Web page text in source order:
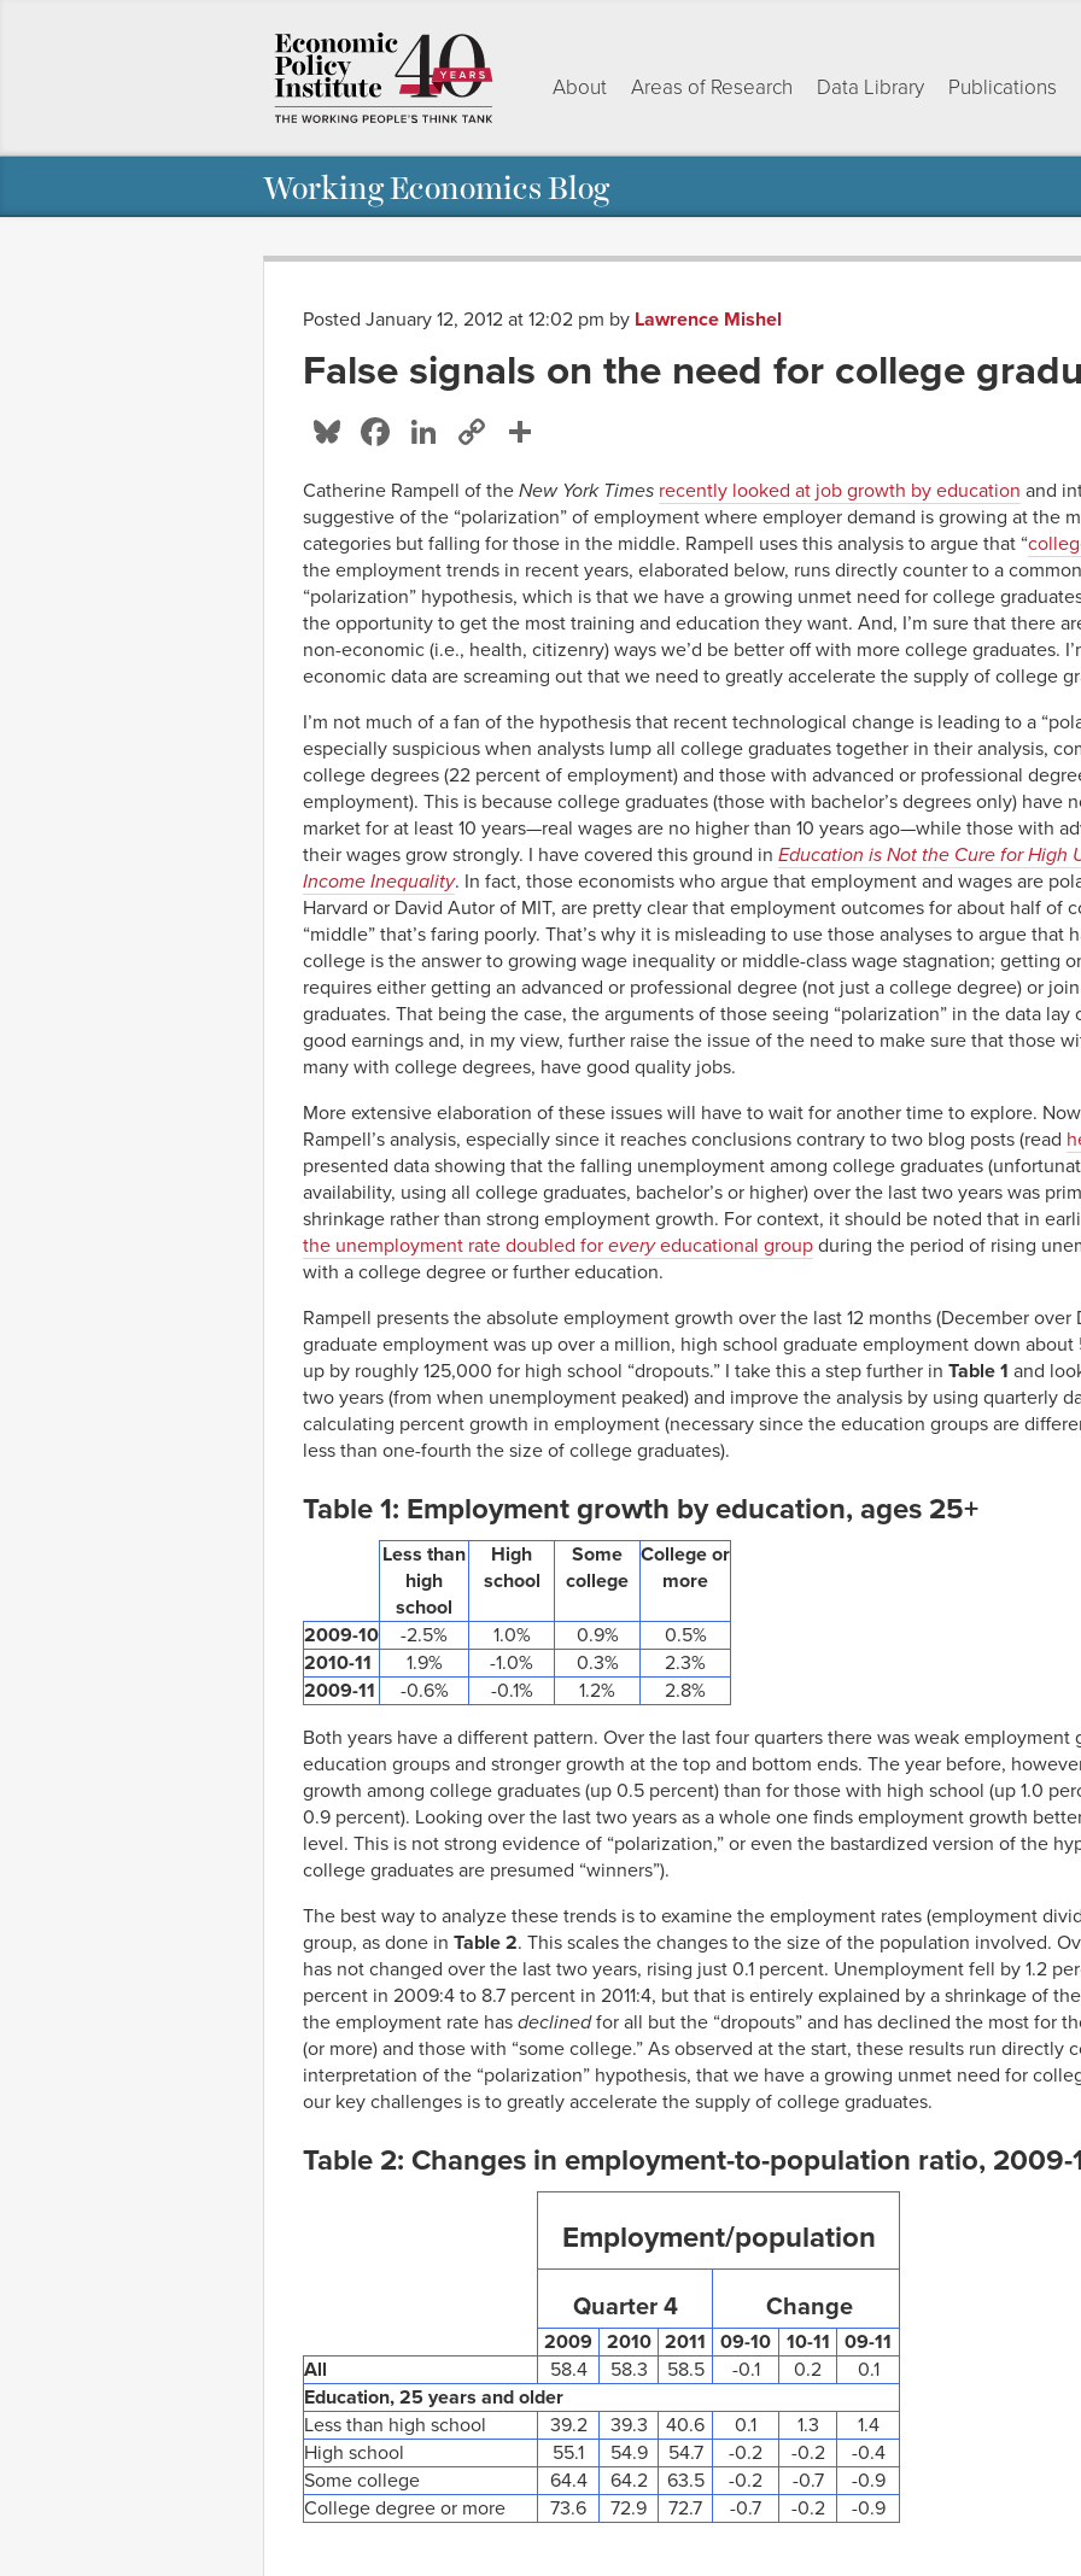
About Areas of Research Data Library Publications
Working Economics Blog
Posted January 12, 2012 at 12:02 pm by Lawrence Mishel
False signals on the need for college
Bluesky
Facebook
LinkedIn
Copy
Catherine Rampell of the New York Times recently looked at job growth by education and
suggestive of the “polarization” of employment where employer demand is growing at the
categories but falling for those in the middle. Rampell uses this analysis to argue that “
the employment trends in recent years, elaborated below, runs directly counter to a
“polarization” hypothesis, which is that we have a growing unmet need for college
the opportunity to get the most training and education they want. And, I’m sure that there
non-economic (i.e., health, citizenry) ways we’d be better off with more college graduates.
economic data are screaming out that we need to greatly accelerate the supply of college
I’m not much of a fan of the hypothesis that recent technological change is leading to a
especially suspicious when analysts lump all college graduates together in their analysis,
college degrees (22 percent of employment) and those with advanced or professional
employment). This is because college graduates (those with bachelor’s degrees only) have
market for at least 10 years—real wages are no higher than 10 years ago—while those with
their wages grow strongly. I have covered this ground in Education is Not the Cure for High
Income Inequality. In fact, those economists who argue that employment and wages are
Harvard or David Autor of MIT, are pretty clear that employment outcomes for about half of
“middle” that’s faring poorly. That’s why it is misleading to use those analyses to argue that
college is the answer to growing wage inequality or middle-class wage stagnation; getting
requires either getting an advanced or professional degree (not just a college degree) or
graduates. That being the case, the arguments of those seeing “polarization” in the data lay
good earnings and, in my view, further raise the issue of the need to make sure that those
many with college degrees, have good quality jobs.
More extensive elaboration of these issues will have to wait for another time to explore.
Rampell’s analysis, especially since it reaches conclusions contrary to two blog posts (read
presented data showing that the falling unemployment among college graduates
availability, using all college graduates, bachelor’s or higher) over the last two years was
shrinkage rather than strong employment growth. For context, it should be noted that in
the unemployment rate doubled for everyeducational group during the period of rising
with a college degree or further education.
Rampell presents the absolute employment growth over the last 12 months (December
graduate employment was up over a million, high school graduate employment down
up by roughly 125,000 for high school “dropouts.” I take this a step further in Table 1 and
two years (from when unemployment peaked) and improve the analysis by using quarterly
calculating percent growth in employment (necessary since the education groups are
less than one-fourth the size of college graduates).
Table 1: Employment growth by education, ages 25+
Less than
high
school
High
school
Some
college
College or
more
2009-10 -2.5% 1.0% 0.9%
0.5%
2010-11
1.9% -1.0% 0.3%
2.3%
2009-11
-0.6% -0.1% 1.2%
2.8%
Both years have a different pattern. Over the last four quarters there was weak
education groups and stronger growth at the top and bottom ends. The year before,
growth among college graduates (up 0.5 percent) than for those with high school (up 1.0
0.9 percent). Looking over the last two years as a whole one finds employment growth
level. This is not strong evidence of “polarization,” or even the bastardized version of the
college graduates are presumed “winners”).
The best way to analyze these trends is to examine the employment rates (employment
group, as done in Table 2. This scales the changes to the size of the population involved.
has not changed over the last two years, rising just 0.1 percent. Unemployment fell by 1.2
percent in 2009:4 to 8.7 percent in 2011:4, but that is entirely explained by a shrinkage of
the employment rate has declinedfor all but the “dropouts” and has declined the most for
(or more) and those with “some college.” As observed at the start, these results run directly
interpretation of the “polarization” hypothesis, that we have a growing unmet need for
our key challenges is to greatly accelerate the supply of college graduates.
Table 2: Changes in employment-to-population ratio, 2009-
Employment/population
Quarter 4 Change
2009 2010 2011 09-10 10-11
09-11
All
58.4 58.3 58.5 -0.1 0.2
0.1
Education, 25 years and older
Less than high school
39.2 39.3 40.6 0.1 1.3
1.4
High school
55.1 54.9 54.7 -0.2 -0.2
-0.4
Some college
64.4 64.2 63.5 -0.2 -0.7
-0.9
College degree or more
73.6 72.9 72.7 -0.7 -0.2 -0.9